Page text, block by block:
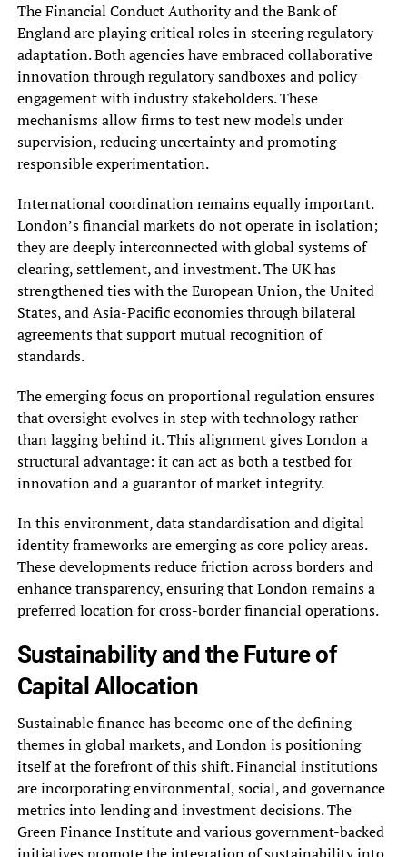
The Financial Conduct Authority and the Bank of
England are playing critical roles in steering regulatory
adaptation. Both agencies have embraced collaborative
innovation through regulatory sandboxes and policy
engagement with industry stakeholders. These
mechanisms allow firms to test new models under
supervision, reducing uncertainty and promoting
responsible experimentation.
International coordination remains equally important.
London’s financial markets do not operate in isolation;
they are deeply interconnected with global systems of
clearing, settlement, and investment. The UK has
strengthened ties with the European Union, the United
States, and Asia-Pacific economies through bilateral
agreements that support mutual recognition of
standards.
The emerging focus on proportional regulation ensures
that oversight evolves in step with technology rather
than lagging behind it. This alignment gives London a
structural advantage: it can act as both a testbed for
innovation and a guarantor of market integrity.
In this environment, data standardisation and digital
identity frameworks are emerging as core policy areas.
These developments reduce friction across borders and
enhance transparency, ensuring that London remains a
preferred location for cross-border financial operations.
Sustainability and the Future of
Capital Allocation
Sustainable finance has become one of the defining
themes in global markets, and London is positioning
itself at the forefront of this shift. Financial institutions
are incorporating environmental, social, and governance
metrics into lending and investment decisions. The
Green Finance Institute and various government-backed